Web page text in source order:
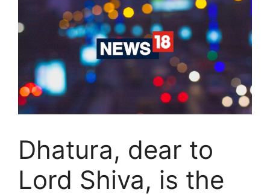
Dhatura, dear to
Lord Shiva, is the